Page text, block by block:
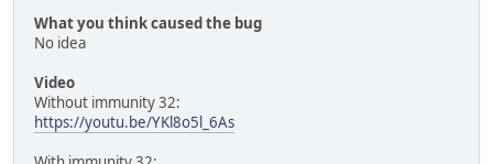
What you think caused the bug
No idea
Video
Without immunity 32:
https://youtu.be/YKl8o5l_6As